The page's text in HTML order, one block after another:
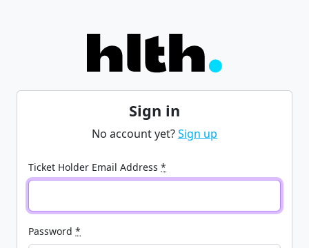
Sign in
No account yet?Sign up
Ticket Holder Email Address *
Password *